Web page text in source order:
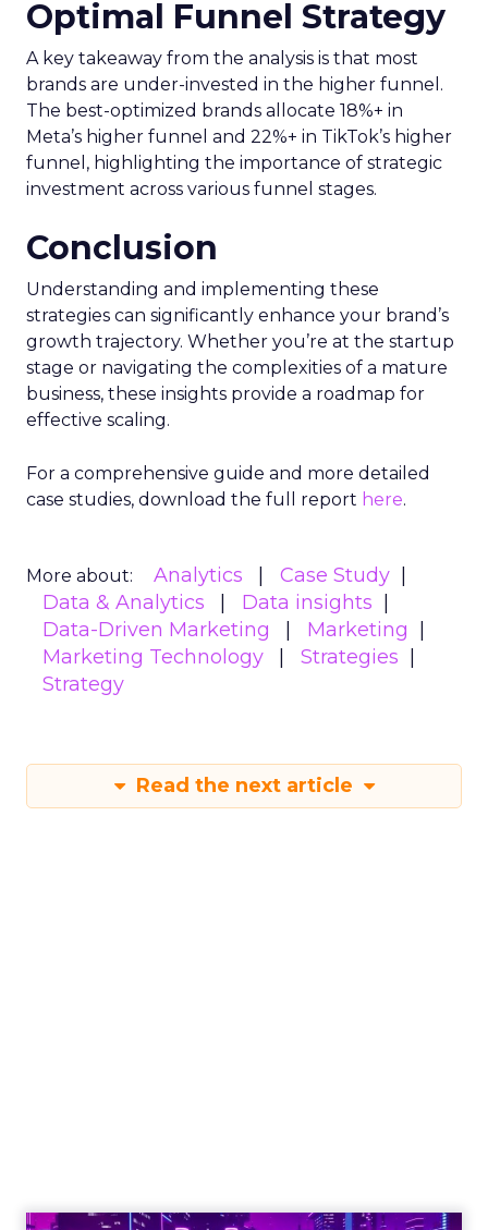
The tool’s ability to delineate the demographic
makeup of audiences, their viewing habits, and
app usage patterns offers a treasure trove of
actionable insights. Advertisers can now pinpoint
when their audience is most likely to watch TV
and which apps they frequent, enabling the
crafting of campaigns that resonate more deeply
and reach more effectively. This granular
ad spend, ensuring that marketing budgets are
potential for engagement. In an industry where
the ability to adapt to viewer migration is
paramount, the Insights Planner stands as a
crucial asset, empowering advertisers to navigate
the complexities of the new TV landscape with
confidence and precision.
Future Expansion and
Samsung Ads’ Insights Planner is poised for a
strategic expansion beyond its current UK
market. The rollout is meticulously planned in
three phases, with the initial phase focusing on
profiling the unreached audience segments of
linear TV campaigns. The subsequent phases,
geographical and mobile data, to enrich the
insights further. This progressive expansion
More about: Advertising & Promotion